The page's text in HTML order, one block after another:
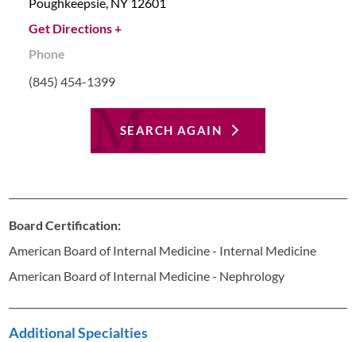
Get Directions +
Phone
(845) 454-1399
SEARCH AGAIN
Board Certification:
American Board of Internal Medicine - Internal Medicine
American Board of Internal Medicine - Nephrology
Additional Specialties